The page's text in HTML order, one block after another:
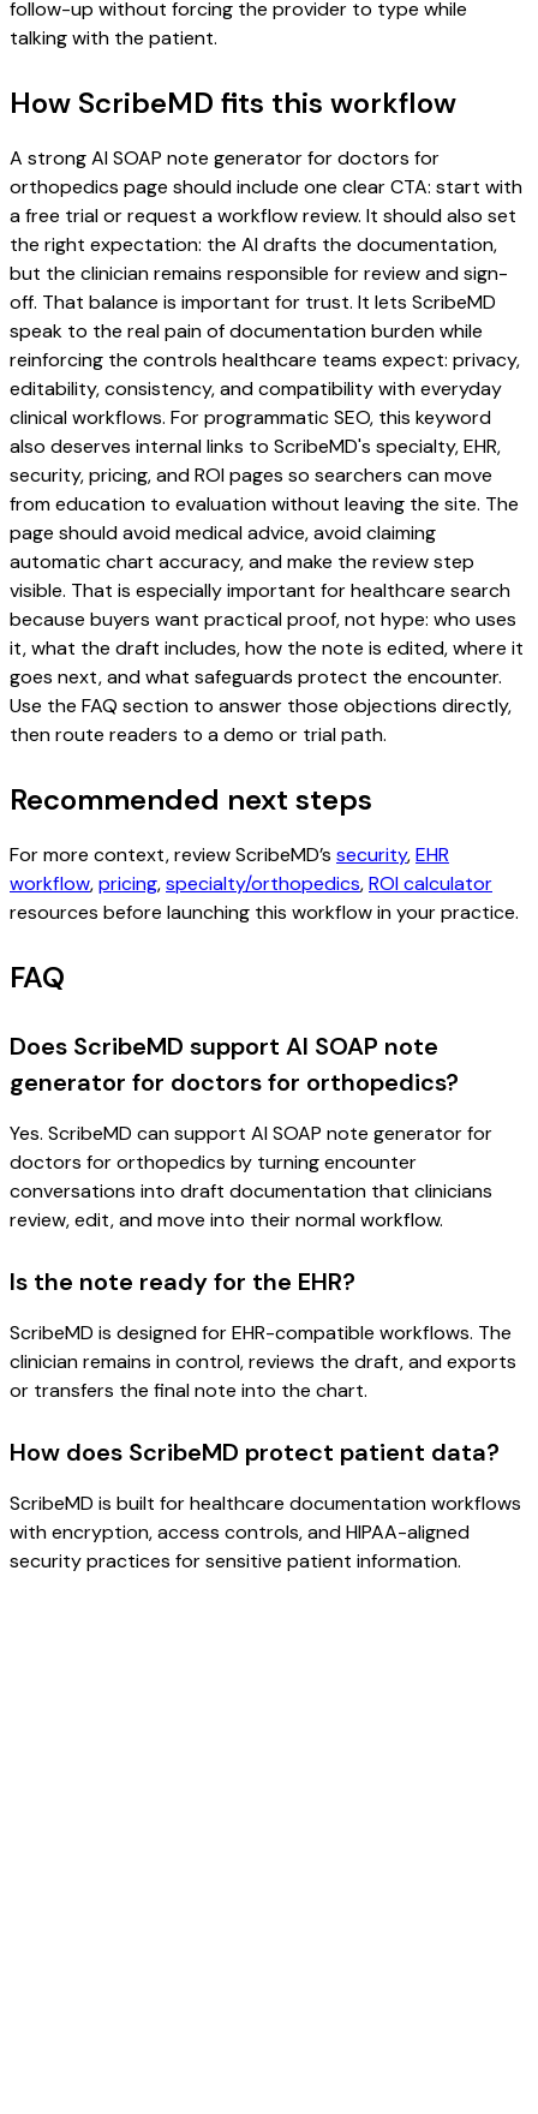
follow-up without forcing the provider to type while
talking with the patient.
How ScribeMD fits this workflow
A strong AI SOAP note generator for doctors for
orthopedics page should include one clear CTA: start with
a free trial or request a workflow review. It should also set
the right expectation: the AI drafts the documentation,
but the clinician remains responsible for review and sign-
off. That balance is important for trust. It lets ScribeMD
speak to the real pain of documentation burden while
reinforcing the controls healthcare teams expect: privacy,
editability, consistency, and compatibility with everyday
clinical workflows. For programmatic SEO, this keyword
also deserves internal links to ScribeMD's specialty, EHR,
security, pricing, and ROI pages so searchers can move
from education to evaluation without leaving the site. The
page should avoid medical advice, avoid claiming
automatic chart accuracy, and make the review step
visible. That is especially important for healthcare search
because buyers want practical proof, not hype: who uses
it, what the draft includes, how the note is edited, where it
goes next, and what safeguards protect the encounter.
Use the FAQ section to answer those objections directly,
then route readers to a demo or trial path.
Recommended next steps
For more context, review ScribeMD’s security,EHR
workflow,pricing,specialty/orthopedics,ROI calculator
resources before launching this workflow in your practice.
FAQ
Does ScribeMD support AI SOAP note
generator for doctors for orthopedics?
Yes. ScribeMD can support AI SOAP note generator for
doctors for orthopedics by turning encounter
conversations into draft documentation that clinicians
review, edit, and move into their normal workflow.
Is the note ready for the EHR?
ScribeMD is designed for EHR-compatible workflows. The
clinician remains in control, reviews the draft, and exports
or transfers the final note into the chart.
How does ScribeMD protect patient data?
ScribeMD is built for healthcare documentation workflows
with encryption, access controls, and HIPAA-aligned
security practices for sensitive patient information.